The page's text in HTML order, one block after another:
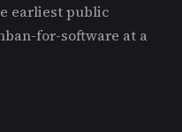
earliest public
for-software at a